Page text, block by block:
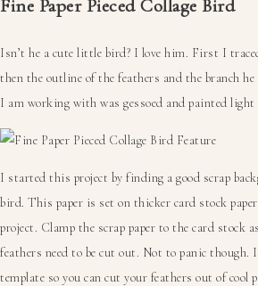
Fine Paper Pieced Collage Bird
Isn’t he a cute little bird? I love him. First I
then the outline of the feathers and the branch
I am working with was gessoed and painted light
I started this project by finding a good scrap
bird. This paper is set on thicker card stock
project. Clamp the scrap paper to the card stock
feathers need to be cut out. Not to panic though.
template so you can cut your feathers out of cool